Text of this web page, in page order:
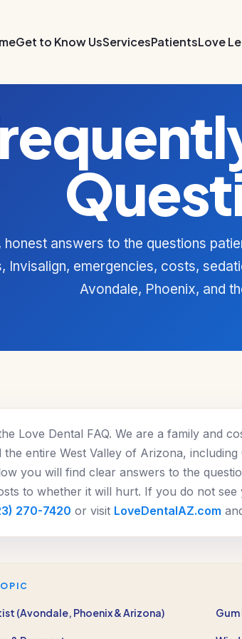
Get to Know UsServicesPatientsLove
honest answers to the questions
Invisalign, emergencies, costs,
Avondale, Phoenix, and
Love Dental FAQ. We are a family and
the entire West Valley of Arizona,
you will find clear answers to the
to whether it will hurt. If you do not
270-7420 or visit LoveDentalAZ.com
(Avondale, Phoenix & Arizona) Gum